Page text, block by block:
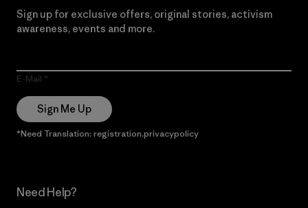
Sign up for exclusive offers, original stories, activism
awareness, events and more.
E-Mail
Sign Me Up
*Need Translation: registration.privacypolicy
Need Help?